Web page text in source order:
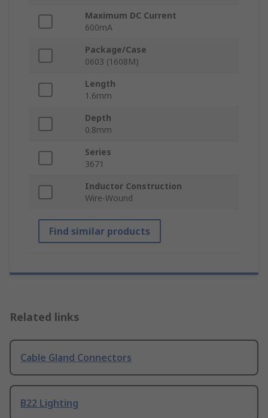
Maximum DC Current
600mA
Package/Case
0603 (1608M)
Length
1.6mm
Depth
0.8mm
Series
3671
Inductor Construction
Wire-Wound
Find similar products
Related links
Cable Gland Connectors
B22 Lighting